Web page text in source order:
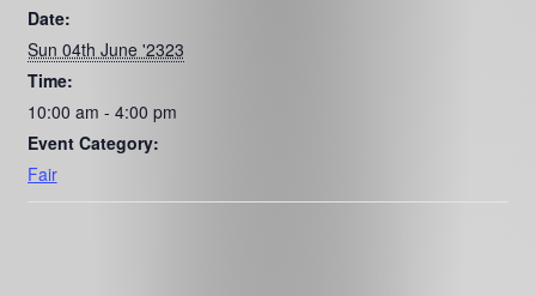
Date:
Sun 04th June '2323
Time:
10:00 am - 4:00 pm
Event Category:
Fair